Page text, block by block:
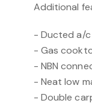
Additional
- Ducted a/c
- Gas
- NBN
- Neat low
- Double